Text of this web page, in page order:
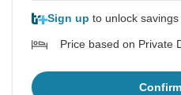
Sign up to unlock savings
Price based on Private